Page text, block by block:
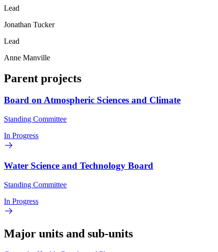
Lead
Jonathan Tucker
Lead
Anne Manville
Parent projects
Board on Atmospheric Sciences and Climate
Standing Committee
In Progress
Water Science and Technology Board
Standing Committee
In Progress
Major units and sub-units